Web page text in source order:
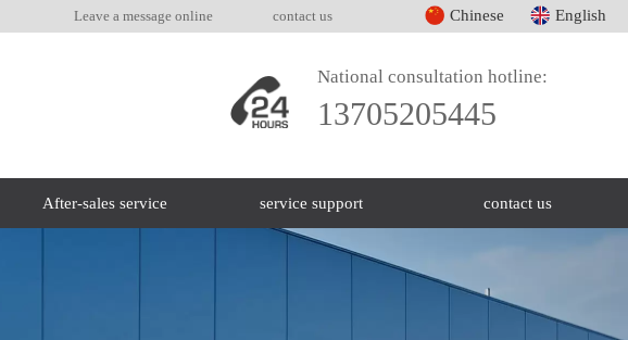
Leave a message online contact us Chinese English
National consultation hotline:
13705205445
After-sales service service support contact us